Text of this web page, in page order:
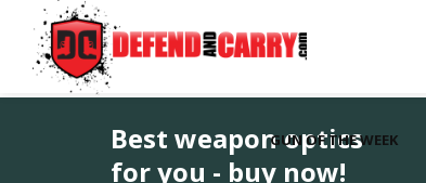
GUN OF THE WEEK
Best weapon optics
for you - buy now!